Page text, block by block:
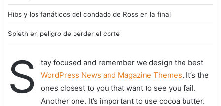
Hibs y los fanáticos del condado de Ross en la final
Spieth en peligro de perder el corte
S
tay focused and remember we design the best
WordPress News and Magazine Themes. It’s the
ones closest to you that want to see you fail.
Another one. It’s important to use cocoa butter.